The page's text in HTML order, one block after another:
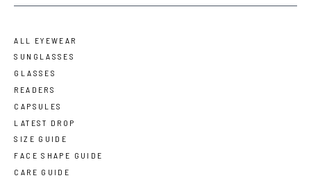
ALL EYEWEAR
SUNGLASSES
GLASSES
READERS
CAPSULES
LATEST DROP
SIZE GUIDE
FACE SHAPE GUIDE
CARE GUIDE